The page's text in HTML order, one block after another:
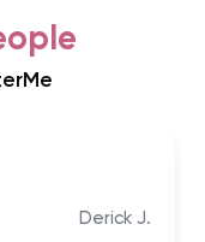
Derick J.